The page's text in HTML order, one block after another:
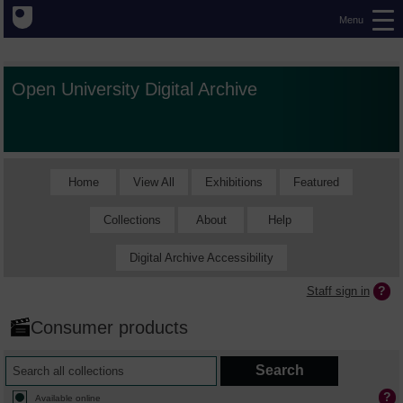
Menu
Open University Digital Archive
Home View All Exhibitions Featured
Collections About Help
Digital Archive Accessibility
Staff sign in
Consumer products
Available online